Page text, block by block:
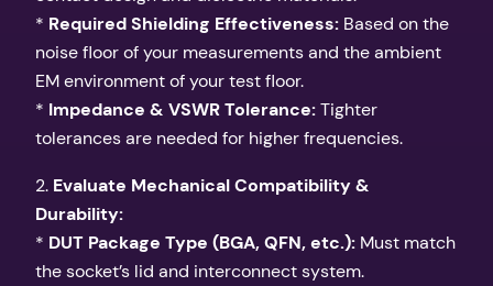
* Required Shielding Effectiveness: Based on the
noise floor of your measurements and the ambient
EM environment of your test floor.
* Impedance & VSWR Tolerance:Tighter
tolerances are needed for higher frequencies.
2. Evaluate Mechanical Compatibility &
Durability:
* DUT Package Type (BGA, QFN, etc.): Must match
the socket’s lid and interconnect system.